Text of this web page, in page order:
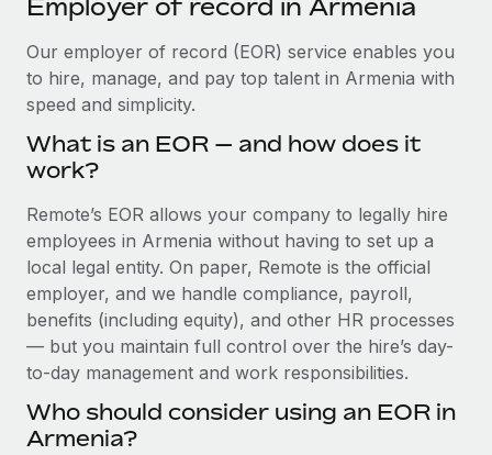
SERVICES
Ask an expert
Get expert help on global HR & compliance
Background checks
Compliance watchtower
Stay ahead of compliance risks
Device management
Provision and track IT devices globally
Entity setup
Establish compliant entities fast
Become a partner
Explore partnership opportunities with us
Remote Build Coming soon
Integrations and AI Automations Consulting
Salary & Talent Insights
Get support
See all resources
BLOG
Global Payroll
EOR & PEO
Contractor Management
中文（简体）
Employer of record in Armenia
Our employer of record (EOR) service enables you
to hire, manage, and pay top talent in Armenia with
speed and simplicity.
What is an EOR — and how does it
work?
Remote’s EOR allows your company to legally hire
employees in Armenia without having to set up a
local legal entity. On paper, Remote is the official
employer, and we handle compliance, payroll,
benefits (including equity), and other HR processes
— but you maintain full control over the hire’s day-
to-day management and work responsibilities.
Who should consider using an EOR in
Armenia?